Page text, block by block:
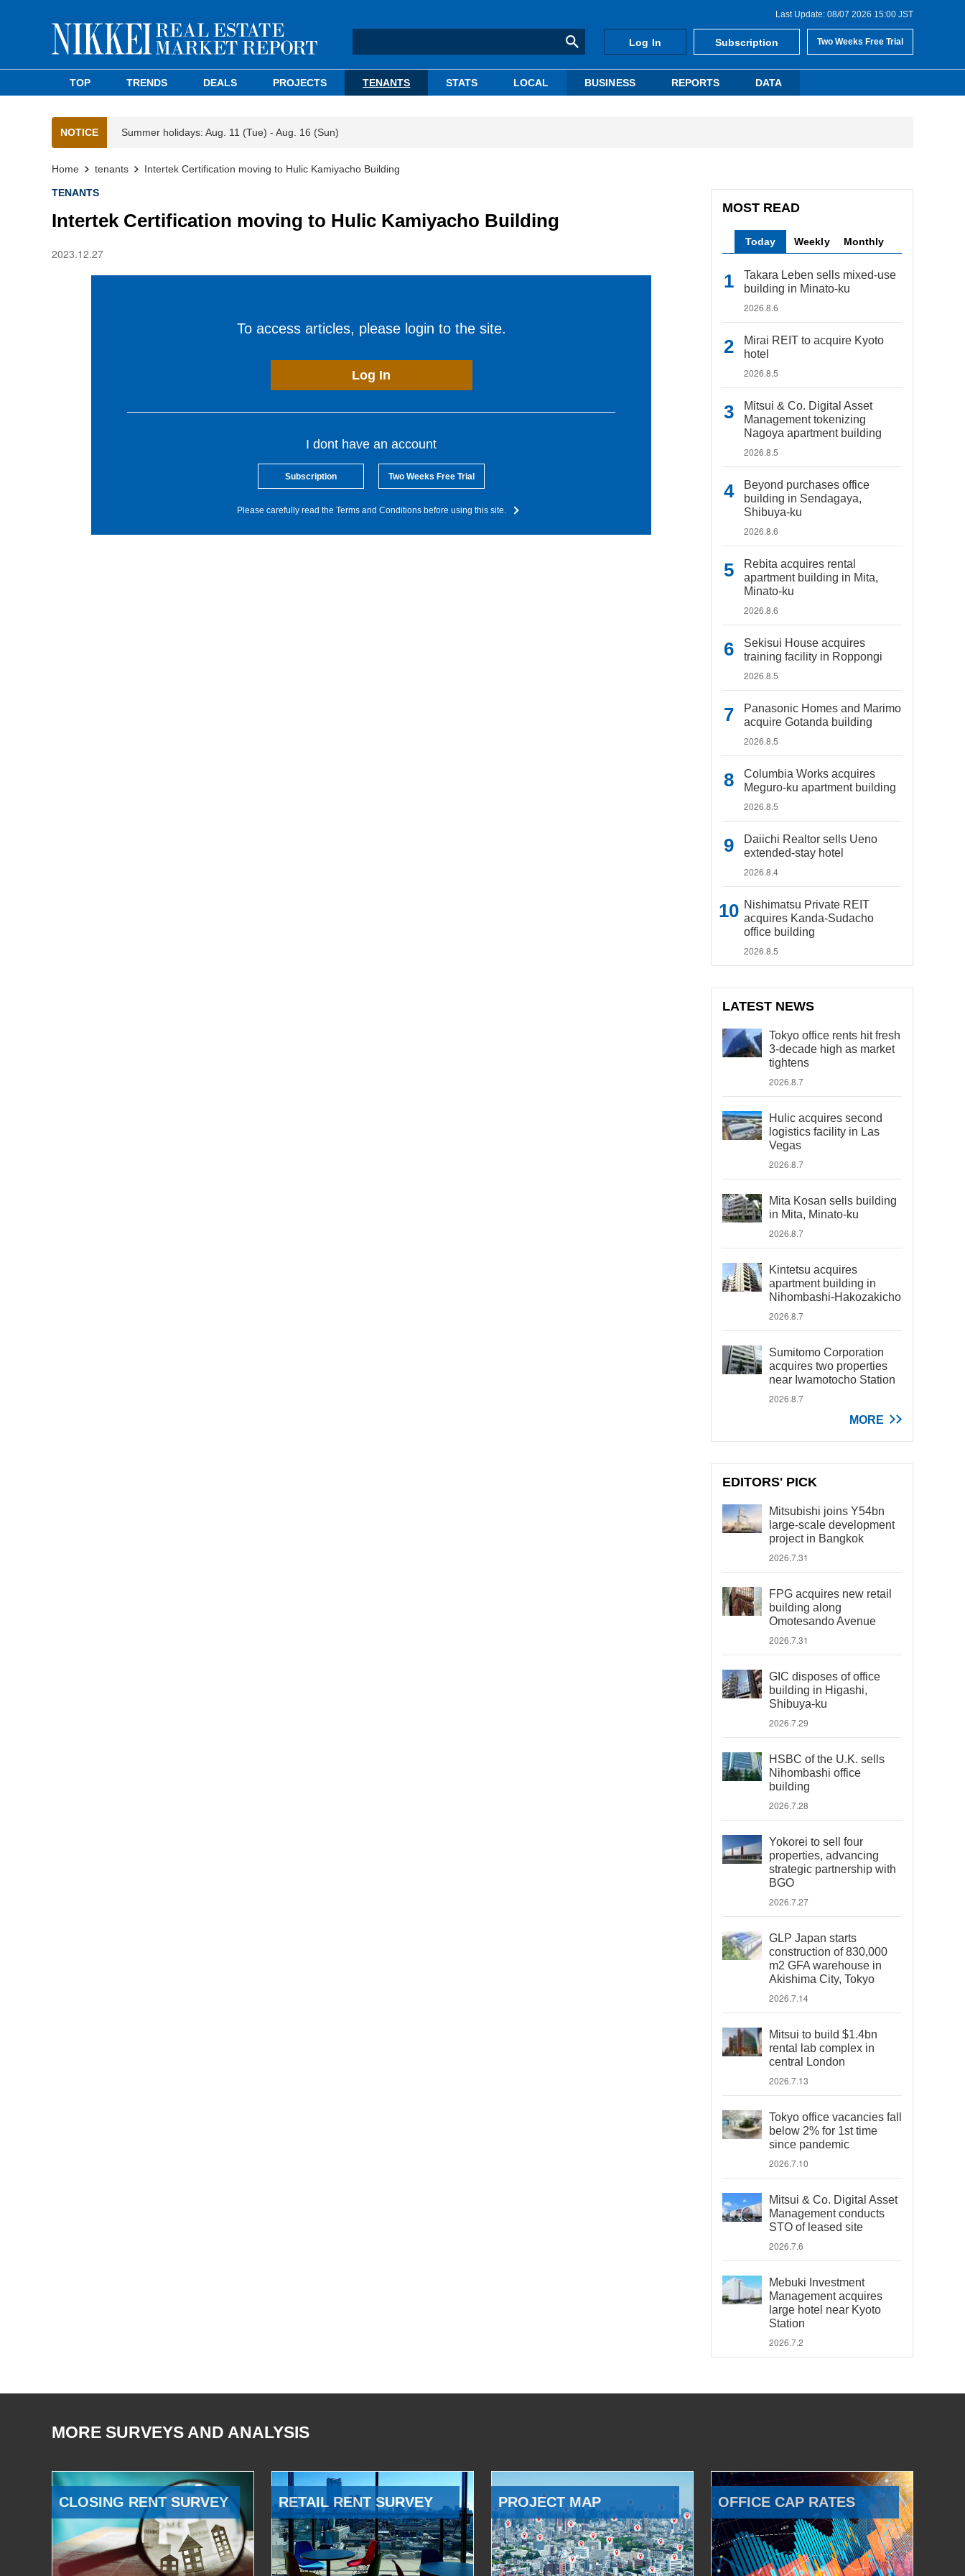
Last Update: 08/07 2026 15:00 JST
Log In Subscription Two Weeks Free Trial
TOP TRENDS DEALS PROJECTS TENANTS STATS LOCAL BUSINESS REPORTS DATA
NOTICE Summer holidays: Aug. 11 (Tue) - Aug. 16 (Sun)
Home tenants Intertek Certification moving to Hulic Kamiyacho Building
TENANTS
Intertek Certification moving to Hulic Kamiyacho Building
2023.12.27
To access articles, please login to the site.
Log In
I dont have an account
Subscription Two Weeks Free Trial
Please carefully read the Terms and Conditions before using this site.
MOST READ
Today Weekly Monthly
Takara Leben sells mixed-use
building in Minato-ku
2026.8.6
Mirai REIT to acquire Kyoto
hotel
2026.8.5
Mitsui & Co. Digital Asset
Management tokenizing
Nagoya apartment building
2026.8.5
Beyond purchases office
building in Sendagaya,
Shibuya-ku
2026.8.6
Rebita acquires rental
apartment building in Mita,
Minato-ku
2026.8.6
Sekisui House acquires
training facility in Roppongi
2026.8.5
Panasonic Homes and Marimo
acquire Gotanda building
2026.8.5
Columbia Works acquires
Meguro-ku apartment building
2026.8.5
Daiichi Realtor sells Ueno
extended-stay hotel
2026.8.4
Nishimatsu Private REIT
acquires Kanda-Sudacho
office building
2026.8.5
LATEST NEWS
Tokyo office rents hit fresh
3-decade high as market
tightens
2026.8.7
Hulic acquires second
logistics facility in Las
Vegas
2026.8.7
Mita Kosan sells building
in Mita, Minato-ku
2026.8.7
Kintetsu acquires
apartment building in
Nihombashi-Hakozakicho
2026.8.7
Sumitomo Corporation
acquires two properties
near Iwamotocho Station
2026.8.7
MORE
EDITORS' PICK
Mitsubishi joins Y54bn
large-scale development
project in Bangkok
2026.7.31
FPG acquires new retail
building along
Omotesando Avenue
2026.7.31
GIC disposes of office
building in Higashi,
Shibuya-ku
2026.7.29
HSBC of the U.K. sells
Nihombashi office
building
2026.7.28
Yokorei to sell four
properties, advancing
strategic partnership with
BGO
2026.7.27
GLP Japan starts
construction of 830,000
m2 GFA warehouse in
Akishima City, Tokyo
2026.7.14
Mitsui to build $1.4bn
rental lab complex in
central London
2026.7.13
Tokyo office vacancies fall
below 2% for 1st time
since pandemic
2026.7.10
Mitsui & Co. Digital Asset
Management conducts
STO of leased site
2026.7.6
Mebuki Investment
Management acquires
large hotel near Kyoto
Station
2026.7.2
MORE SURVEYS AND ANALYSIS
CLOSING RENT SURVEY RETAIL RENT SURVEY PROJECT MAP OFFICE CAP RATES